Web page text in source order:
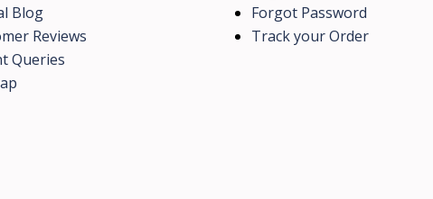
Blog
Reviews
Queries
Forgot Password
Track your Order